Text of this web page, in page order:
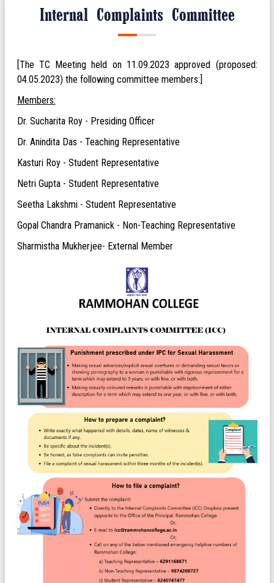
Internal Complaints Committee
[The TC Meeting held on 11.09.2023 approved (proposed:
04.05.2023) the following committee members:]
Members:
Dr. Sucharita Roy - Presiding Officer
Dr. Anindita Das - Teaching Representative
Kasturi Roy - Student Representative
Netri Gupta - Student Representative
Seetha Lakshmi - Student Representative
Gopal Chandra Pramanick - Non-Teaching Representative
Sharmistha Mukherjee- External Member